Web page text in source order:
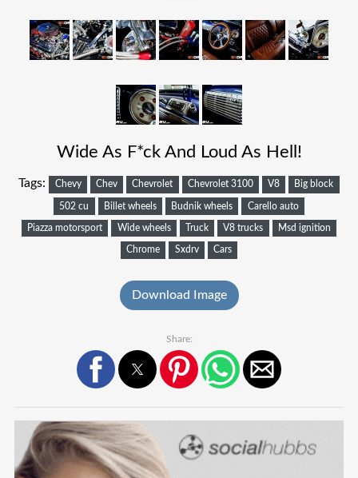
Wide As F*ck And Loud As Hell!
Tags: Chevy Chev Chevrolet Chevrolet 3100 V8 Big block
502 cu Billet wheels Budnik wheels Carello auto
Piazza motorsport Wide wheels Truck V8 trucks Msd ignition
Chrome Sxdrv Cars
Download Image
Share: